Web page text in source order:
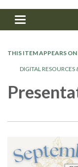
Toggle navigation
THIS ITEM APPEARS ON
DIGITAL RESOURCES